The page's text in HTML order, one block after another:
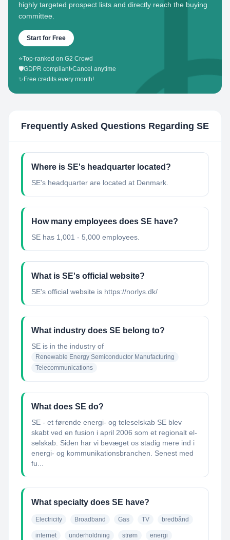
highly targeted prospect lists and directly reach the buying
committee.
Start for Free
⭐Top-ranked on G2 Crowd
🛡️GDPR compliant•Cancel anytime
✨ Free credits every month!
Frequently Asked Questions Regarding SE
Where is SE's headquarter located?
SE's headquarter are located at Denmark.
How many employees does SE have?
SE has 1,001 - 5,000 employees.
What is SE's official website?
SE's official website is https://norlys.dk/
What industry does SE belong to?
SE is in the industry of
Renewable Energy Semiconductor Manufacturing
Telecommunications
What does SE do?
SE - et førende energi- og teleselskab SE blev
skabt ved en fusion i april 2006 som et regionalt el-
selskab. Siden har vi bevæget os stadig mere ind i
energi- og kommunikationsbranchen. Senest med
fu...
What specialty does SE have?
Electricity Broadband Gas TV bredbånd
internet underholdning strøm energi